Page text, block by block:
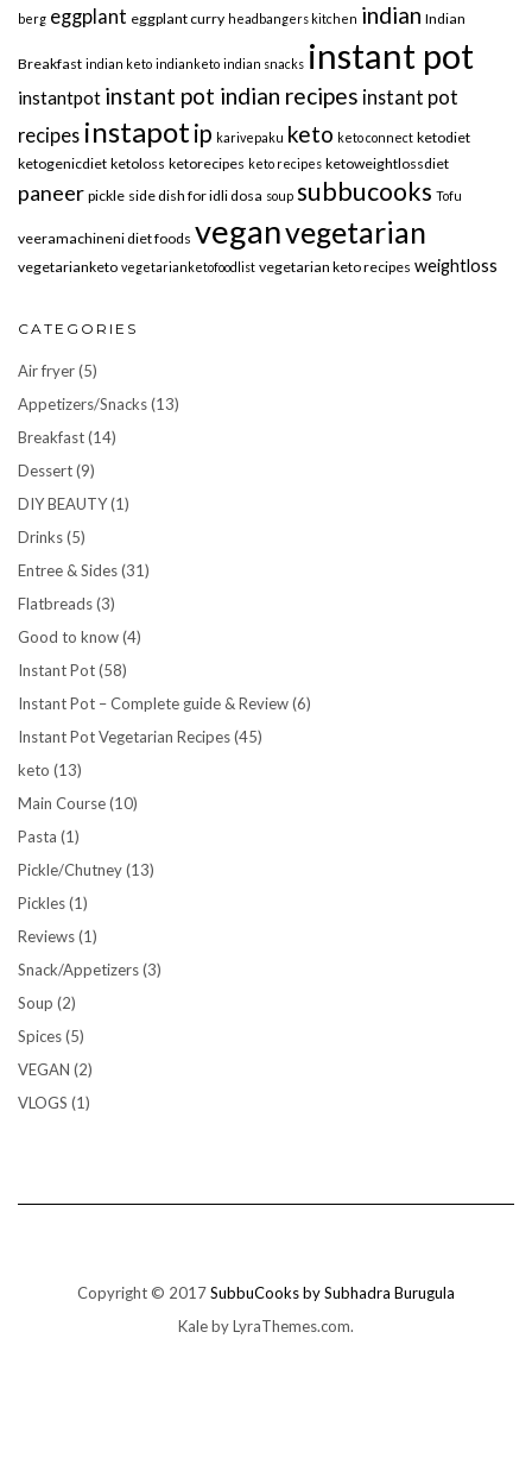
berg eggplant eggplant curry headbangers kitchen indian Indian
Breakfast indian keto indianketo indian snacks instant pot
instantpot instant pot indian recipes instant pot
recipes instapot ip karivepaku keto keto connect ketodiet
ketogenicdiet ketoloss ketorecipes keto recipes ketoweightlossdiet
paneer pickle side dish for idli dosa soup subbucooks Tofu
veeramachineni diet foods veganvegetarian
vegetarianketo vegetarianketofoodlist vegetarian keto recipes weightloss
CATEGORIES
Air fryer(5)
Appetizers/Snacks(13)
Breakfast(14)
Dessert(9)
DIY BEAUTY(1)
Drinks(5)
Entree & Sides(31)
Flatbreads(3)
Good to know(4)
Instant Pot(58)
Instant Pot – Complete guide & Review(6)
Instant Pot Vegetarian Recipes(45)
keto (13)
Main Course(10)
Pasta (1)
Pickle/Chutney(13)
Pickles(1)
Reviews(1)
Snack/Appetizers(3)
Soup (2)
Spices(5)
VEGAN (2)
VLOGS (1)
Copyright © 2017SubbuCooks by Subhadra Burugula
Kaleby LyraThemes.com.